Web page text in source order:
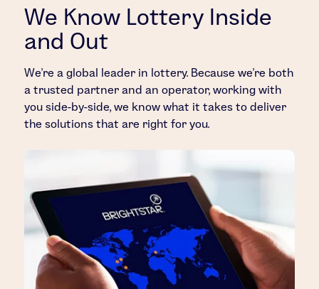
We Know Lottery Inside
and Out
We’re a global leader in lottery. Because we’re both
a trusted partner and an operator, working with
you side-by-side, we know what it takes to deliver
the solutions that are right for you.